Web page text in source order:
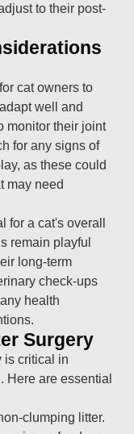
to their post-
cat owners to
well and
monitor their joint
for any signs of
as these could
may need
for a cat's overall
remain playful
long-term
check-ups
health
Surgery
is critical in
Here are essential
clumping litter.